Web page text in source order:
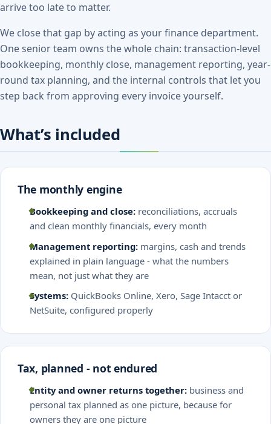
arrive too late to matter.
We close that gap by acting as your finance department.
One senior team owns the whole chain: transaction-level
bookkeeping, monthly close, management reporting, year-
round tax planning, and the internal controls that let you
step back from approving every invoice yourself.
What’s included
The monthly engine
Bookkeeping and close: reconciliations, accruals
and clean monthly financials, every month
Management reporting: margins, cash and trends
explained in plain language - what the numbers
mean, not just what they are
Systems: QuickBooks Online, Xero, Sage Intacct or
NetSuite, configured properly
Tax, planned - not endured
Entity and owner returns together: business and
personal tax planned as one picture, because for
owners they are one picture